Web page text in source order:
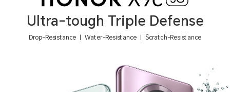
Ultra-tough Triple Defense
Drop-Resistance | Water-Resistance | Scratch-Resistance